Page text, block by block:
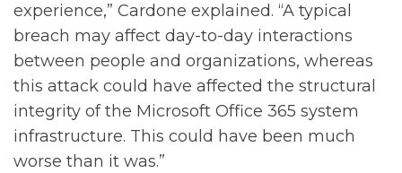
experience,” Cardone explained. “A typical
breach may affect day-to-day interactions
between people and organizations, whereas
this attack could have affected the structural
integrity of the Microsoft Office 365 system
infrastructure. This could have been much
worse than it was.”